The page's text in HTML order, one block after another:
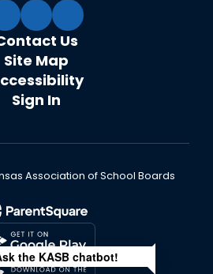
Us
Site Map
Sign In
Association of School Boards
chatbot welcome bubble
the KASB chatbot!